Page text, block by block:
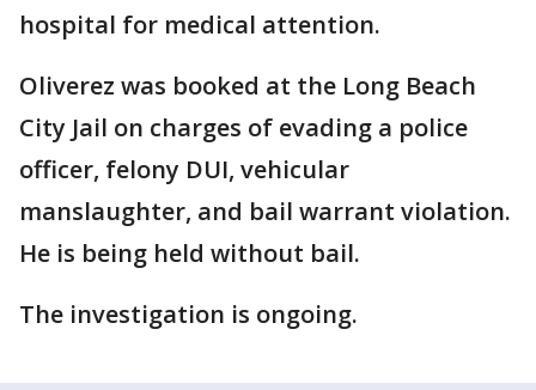
hospital for medical attention.
Oliverez was booked at the Long Beach
City Jail on charges of evading a police
officer, felony DUI, vehicular
manslaughter, and bail warrant violation.
He is being held without bail.
The investigation is ongoing.